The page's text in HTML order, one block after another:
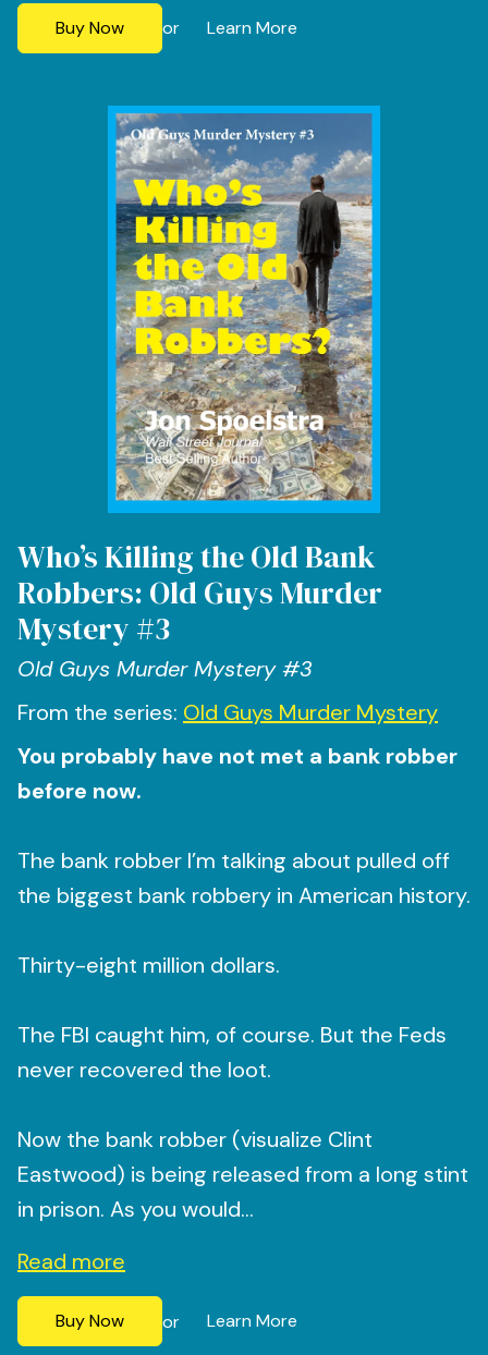
Buy Now or Learn More
Who’s Killing the Old Bank
Robbers: Old Guys Murder
Mystery #3
Old Guys Murder Mystery #3
From the series: Old Guys Murder Mystery
You probably have not met a bank robber
before now.
The bank robber I’m talking about pulled off
the biggest bank robbery in American history.
Thirty-eight million dollars.
The FBI caught him, of course. But the Feds
never recovered the loot.
Now the bank robber (visualize Clint
Eastwood) is being released from a long stint
in prison. As you would...
Read more
Buy Now or Learn More